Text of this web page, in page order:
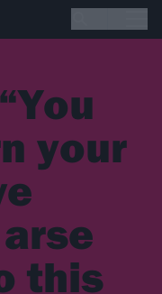
your
this